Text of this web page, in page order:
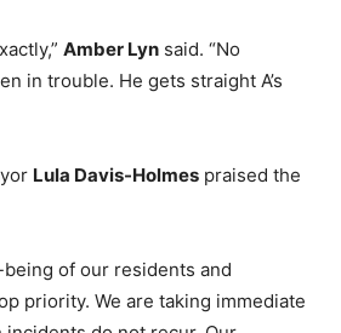
Amber Lyn said. “No
in trouble. He gets straight A’s
Lula Davis-Holmes praised the
of our residents and
priority. We are taking immediate